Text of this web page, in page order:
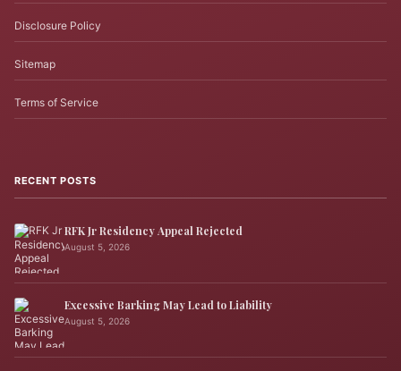
Disclosure Policy
Sitemap
Terms of Service
RECENT POSTS
RFK Jr Residency Appeal Rejected
August 5, 2026
Excessive Barking May Lead to Liability
August 5, 2026